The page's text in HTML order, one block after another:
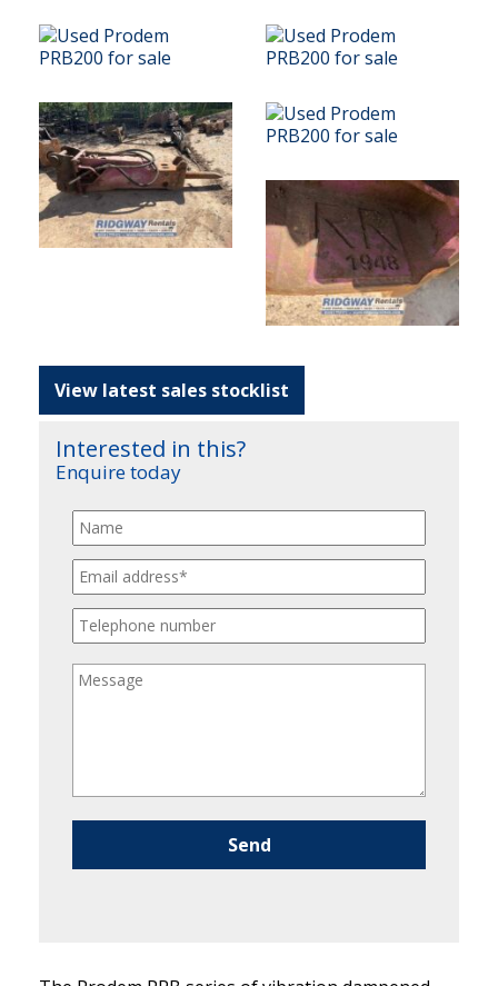
View latest sales stocklist
Interested in this?
Enquire today
Please leave this field empty.